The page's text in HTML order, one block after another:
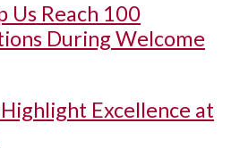
Us Reach 100
During Welcome
Excellence at